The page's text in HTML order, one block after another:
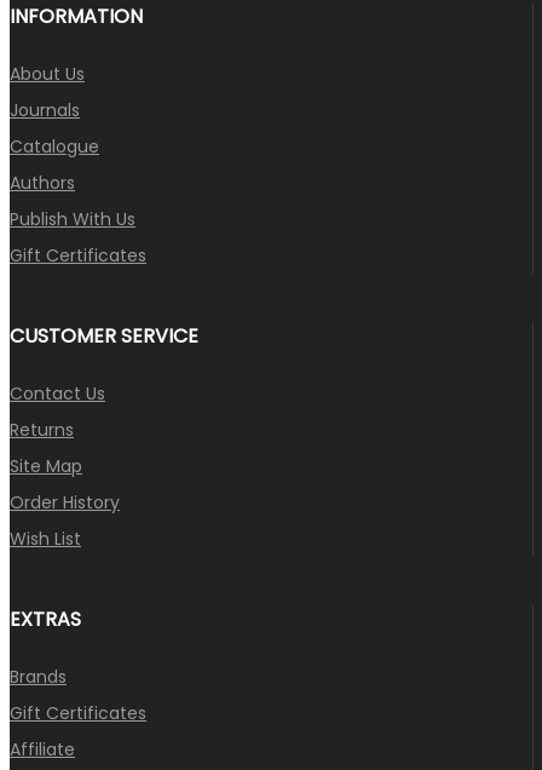
INFORMATION
About Us
Journals
Catalogue
Authors
Publish With Us
Gift Certificates
CUSTOMER SERVICE
Contact Us
Returns
Site Map
Order History
Wish List
EXTRAS
Brands
Gift Certificates
Affiliate